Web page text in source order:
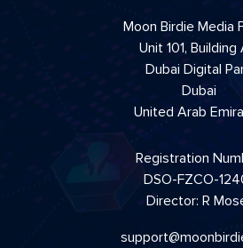
Moon Birdie Media
Unit 101, Building
Dubai Digital
Dubai
United Arab
Registration
DSO-FZCO-
Director: R